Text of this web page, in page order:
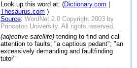
Look up this word at: (Dictionary.com
Thesaurus.com )
Source: WordNet 2.0 Copyright 2003 by
Princeton University. All rights reserved.
(adjective satellite) tending to find and call
attention to faults; "a captious pedant"; "an
excessively demanding and faultfinding
tutor"